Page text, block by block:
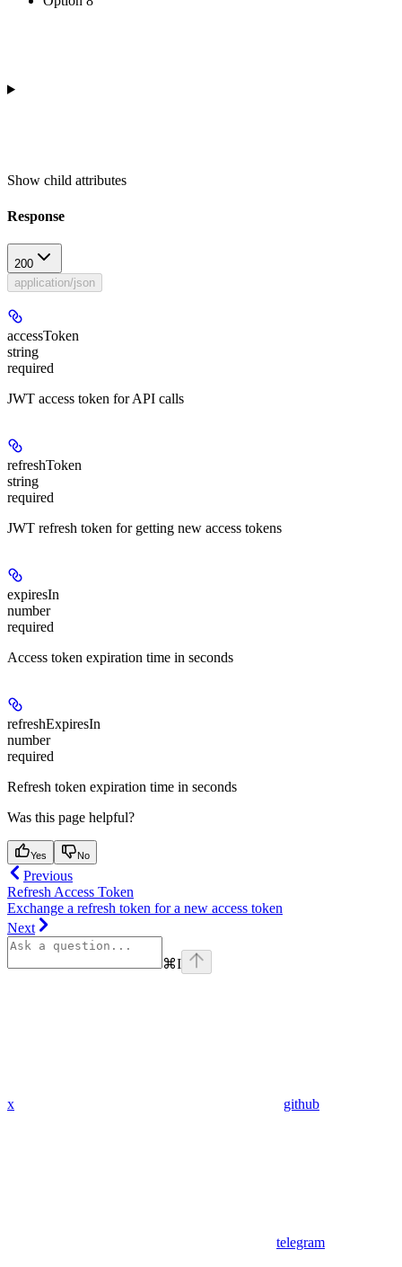
Show child attributes
Response
200
application/json
accessToken
string
required
JWT access token for API calls
refreshToken
string
required
JWT refresh token for getting new access tokens
expiresIn
number
required
Access token expiration time in seconds
refreshExpiresIn
number
required
Refresh token expiration time in seconds
Was this page helpful?
Yes No
Previous
Refresh Access Token
Exchange a refresh token for a new access token
Next
⌘I
x github
telegram